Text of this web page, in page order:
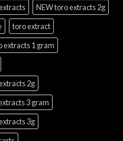
NEW toro extracts 2g
toro extract
extracts 1 gram
2g
3 gram
3g